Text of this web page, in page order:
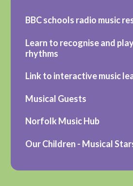
BBC schools radio music
Learn to recognise and
rhythms
Link to interactive music
Musical Guests
Norfolk Music Hub
Our Children - Musical